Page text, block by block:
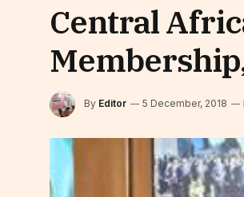
Central
By Editor 5 December, 2018